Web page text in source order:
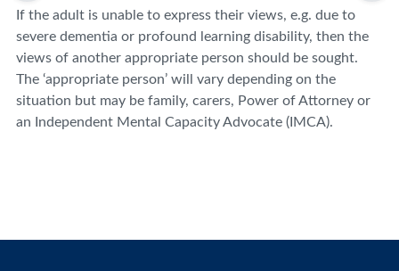
If the adult is unable to express their views, e.g. due to
severe dementia or profound learning disability, then the
views of another appropriate person should be sought.
The ‘appropriate person’ will vary depending on the
situation but may be family, carers, Power of Attorney or
an Independent Mental Capacity Advocate (IMCA).